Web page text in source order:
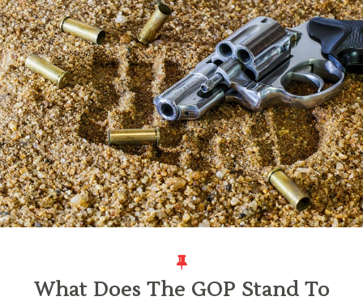
What Does The GOP Stand To